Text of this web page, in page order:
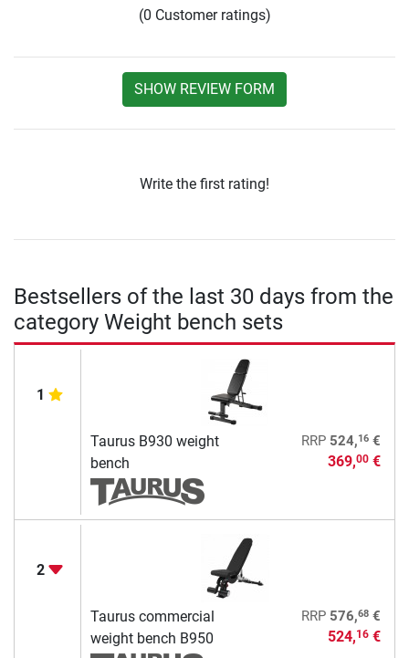
(0 Customer ratings)
SHOW REVIEW FORM
Write the first rating!
Bestsellers of the last 30 days from the
category Weight bench sets
1
Taurus B930 weight
bench
RRP 524,16€
369,00€
2
Taurus commercial
weight bench B950
RRP 576,68€
524,16€